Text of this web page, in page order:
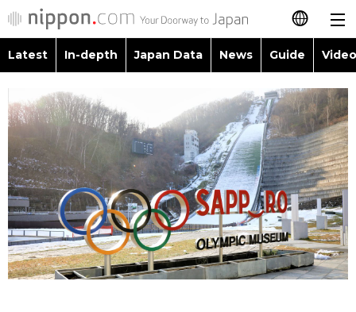
日本語
简体字
繁體字
Français
Español
العربية
Latest
In-depth
Japan Data
Latest In-depth Japan Data News Guide
Images
People
Blog
Politics
Economy
Topics
Language
Glances
Family
Food & Drink